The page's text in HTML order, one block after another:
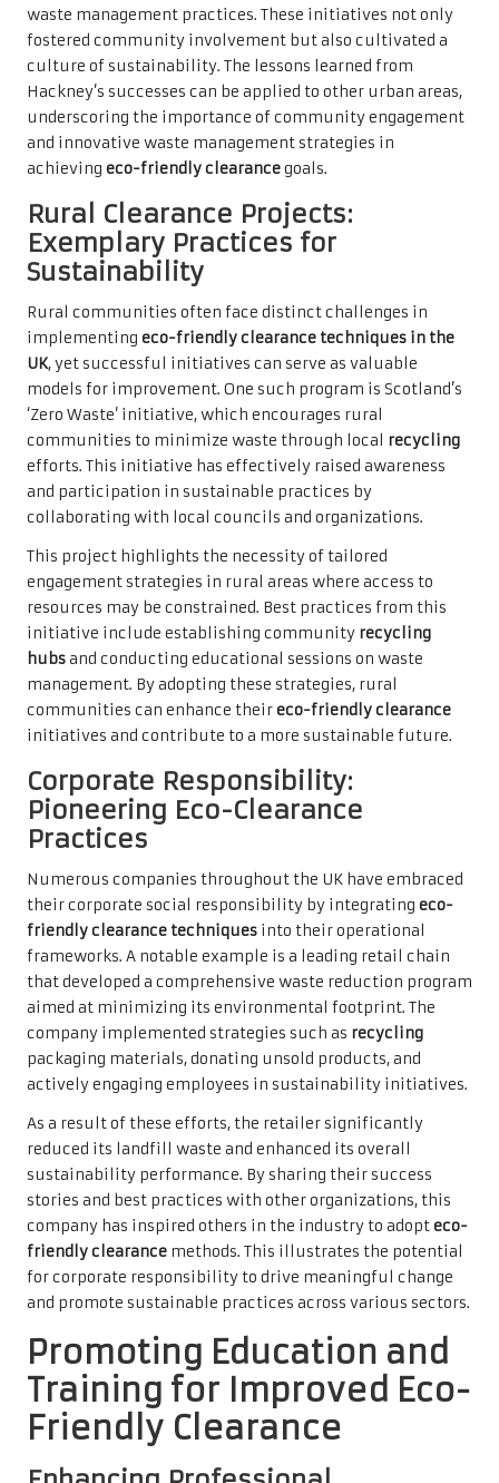
waste management practices. These initiatives not only
fostered community involvement but also cultivated a
culture of sustainability. The lessons learned from
Hackney’s successes can be applied to other urban areas,
underscoring the importance of community engagement
and innovative waste management strategies in
achieving eco-friendly clearancegoals.
Rural Clearance Projects:
Exemplary Practices for
Sustainability
Rural communities often face distinct challenges in
implementing eco-friendly clearance techniques in the
UK, yet successful initiatives can serve as valuable
models for improvement. One such program is Scotland’s
‘Zero Waste’ initiative, which encourages rural
communities to minimize waste through local recycling
efforts. This initiative has effectively raised awareness
and participation in sustainable practices by
collaborating with local councils and organizations.
This project highlights the necessity of tailored
engagement strategies in rural areas where access to
resources may be constrained. Best practices from this
initiative include establishing community recycling
hubsand conducting educational sessions on waste
management. By adopting these strategies, rural
communities can enhance theireco-friendly clearance
initiatives and contribute to a more sustainable future.
Corporate Responsibility:
Pioneering Eco-Clearance
Practices
Numerous companies throughout the UK have embraced
their corporate social responsibility by integrating eco-
friendly clearance techniques into their operational
frameworks. A notable example is a leading retail chain
that developed a comprehensive waste reduction program
aimed at minimizing its environmental footprint. The
company implemented strategies such as recycling
packaging materials, donating unsold products, and
actively engaging employees in sustainability initiatives.
As a result of these efforts, the retailer significantly
reduced its landfill waste and enhanced its overall
sustainability performance. By sharing their success
stories and best practices with other organizations, this
company has inspired others in the industry to adopteco-
friendly clearance methods. This illustrates the potential
for corporate responsibility to drive meaningful change
and promote sustainable practices across various sectors.
Promoting Education and
Training for Improved Eco-
Friendly Clearance